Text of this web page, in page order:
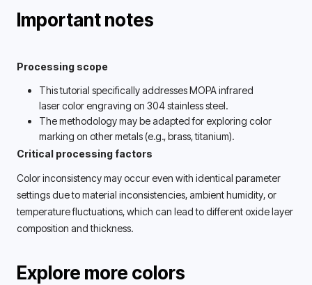
Important notes
Processing scope
This tutorial specifically addresses MOPA infrared
laser color engraving on 304 stainless steel.
The methodology may be adapted for exploring color
marking on other metals (e.g., brass, titanium).
Critical processing factors
Color inconsistency may occur even with identical parameter
settings due to material inconsistencies, ambient humidity, or
temperature fluctuations, which can lead to different oxide layer
composition and thickness.
Explore more colors